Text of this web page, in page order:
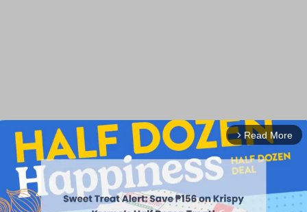
arrow_forward_ios Read More